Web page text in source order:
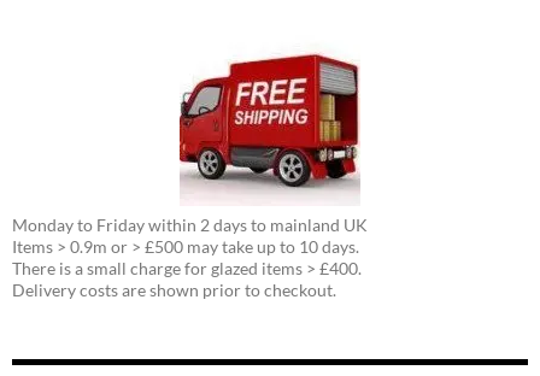
Monday to Friday within 2 days to mainland UK
Items > 0.9m or > £500 may take up to 10 days.
There is a small charge for glazed items > £400.
Delivery costs are shown prior to checkout.